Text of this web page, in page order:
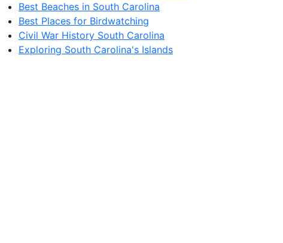
Best Beaches in South Carolina
Best Places for Birdwatching
Civil War History South Carolina
Exploring South Carolina's Islands